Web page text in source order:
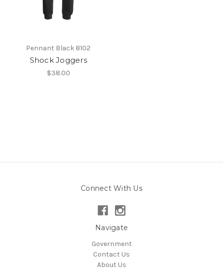
Pennant Black 8102
Shock Joggers
$38.00
Connect With Us
Navigate
Government
Contact Us
About Us